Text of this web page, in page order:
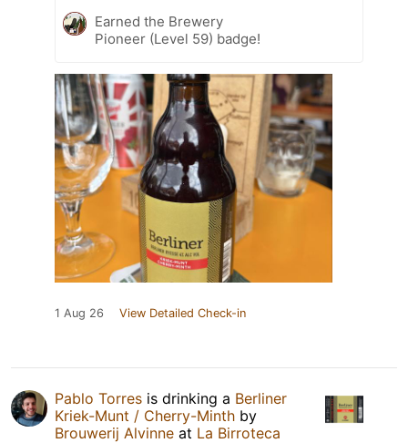
Earned the Brewery
Pioneer (Level 59) badge!
1 Aug 26 View Detailed Check-in
Pablo Torres is drinking a Berliner
Kriek-Munt / Cherry-Minth by
Brouwerij Alvinne at La Birroteca